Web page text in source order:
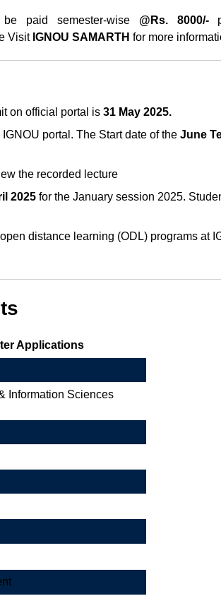
paid semester-wise @Rs. 8000/-
Visit IGNOU SAMARTH for more
on official portal is31 May 2025.
portal. The Start date of theJune
the recorded lecture
2025 for the January session 2025.
distance learning (ODL) programs at
Applications
Information Sciences